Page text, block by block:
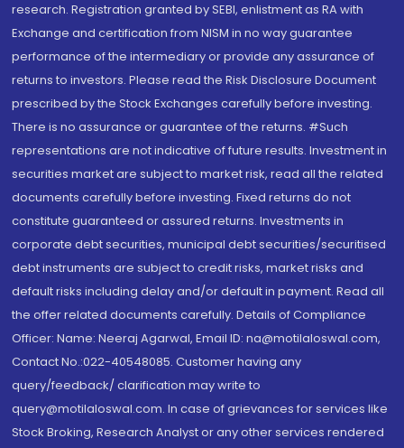
research. Registration granted by SEBI, enlistment as RA with
Exchange and certification from NISM in no way guarantee
performance of the intermediary or provide any assurance of
returns to investors. Please read the Risk Disclosure Document
prescribed by the Stock Exchanges carefully before investing.
There is no assurance or guarantee of the returns. #Such
representations are not indicative of future results. Investment in
securities market are subject to market risk, read all the related
documents carefully before investing. Fixed returns do not
constitute guaranteed or assured returns. Investments in
corporate debt securities, municipal debt securities/securitised
debt instruments are subject to credit risks, market risks and
default risks including delay and/or default in payment. Read all
the offer related documents carefully. Details of Compliance
Officer: Name: Neeraj Agarwal, Email ID: na@motilaloswal.com,
Contact No.:022-40548085. Customer having any
query/feedback/ clarification may write to
query@motilaloswal.com. In case of grievances for services like
Stock Broking, Research Analyst or any other services rendered